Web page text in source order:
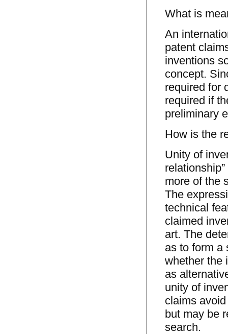
What is
An
patent
inventions
concept.
required for
required if
preliminary
How is the
Unity of
more of the
The
technical
claimed
art. The
as to form a
whether the
as
unity of
claims
but may be
search.